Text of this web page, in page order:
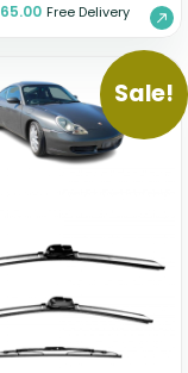
65.00 Free Delivery
Sale!